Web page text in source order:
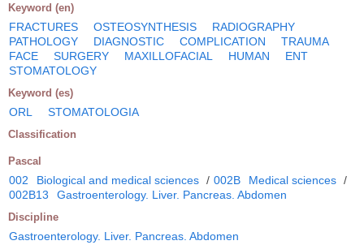
Keyword (en)
FRACTURES OSTEOSYNTHESIS
RADIOGRAPHY
PATHOLOGY
DIAGNOSTIC COMPLICATION
TRAUMA
FACE
SURGERY MAXILLOFACIAL HUMAN
ENT
STOMATOLOGY
Keyword (es)
ORL STOMATOLOGIA
Classification
Pascal
002 Biological and medical sciences / 002B Medical sciences /
002B13
Gastroenterology. Liver. Pancreas. Abdomen
Discipline
Gastroenterology. Liver. Pancreas. Abdomen